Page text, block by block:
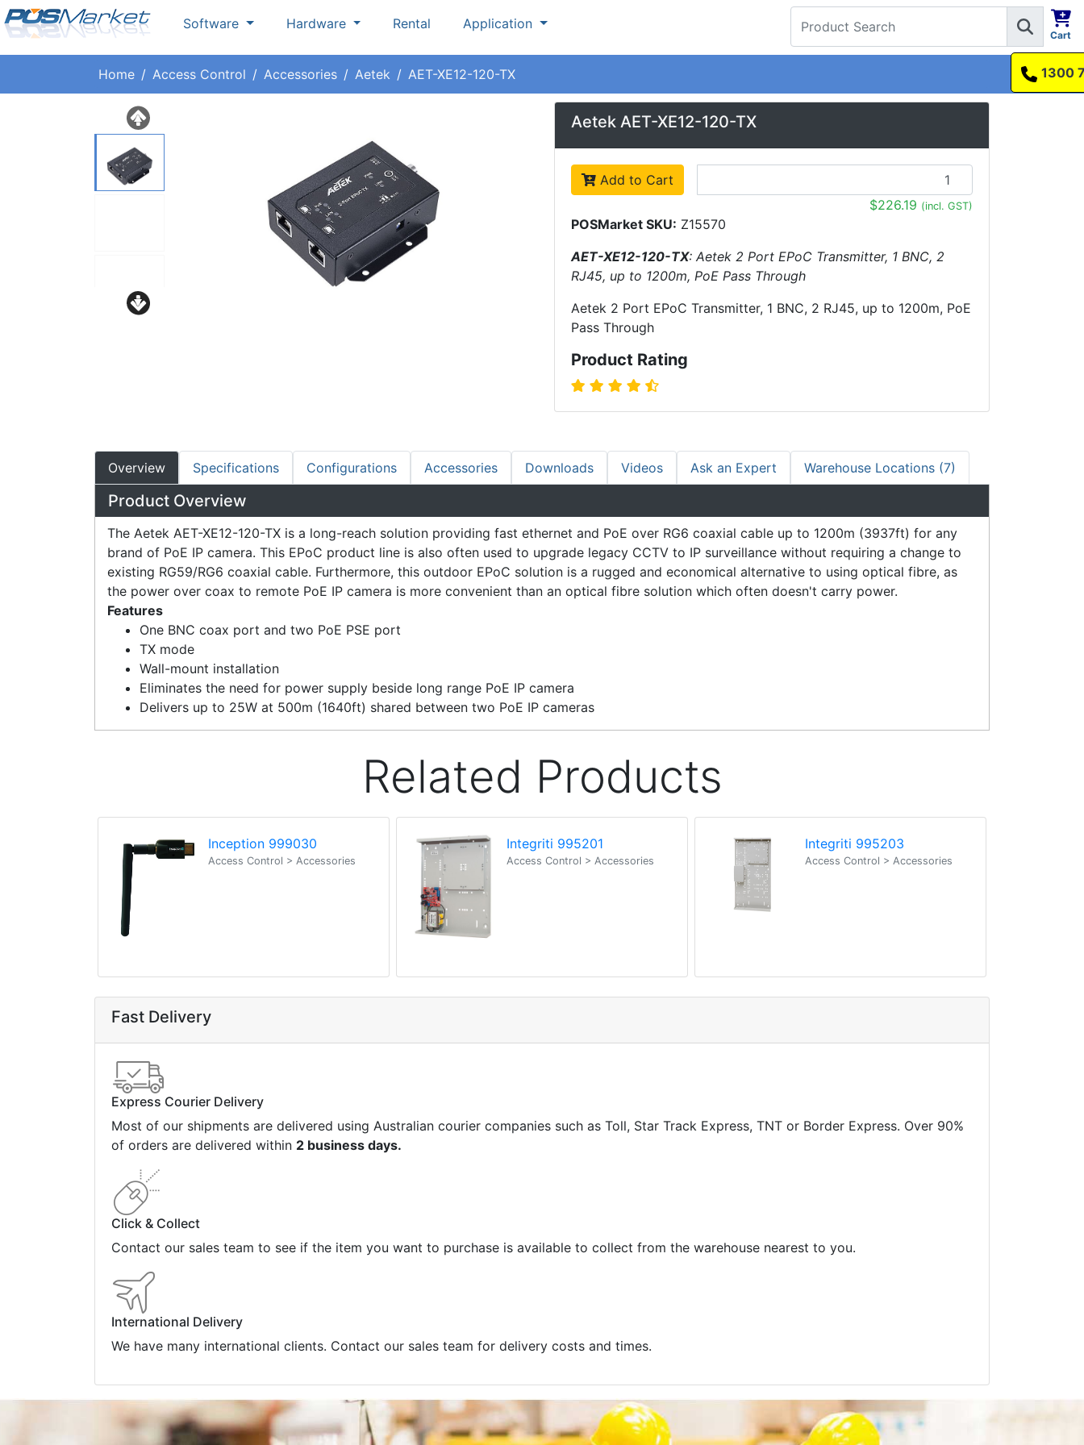
Software Hardware Rental Application
Cart
1300 737 998
Home Access Control Accessories Aetek AET-XE12-120-TX
Aetek AET-XE12-120-TX
Add to Cart
$226.19 (incl. GST)
POSMarket SKU: Z15570
AET-XE12-120-TX: Aetek 2 Port EPoC Transmitter, 1 BNC, 2
RJ45, up to 1200m, PoE Pass Through
Aetek 2 Port EPoC Transmitter, 1 BNC, 2 RJ45, up to 1200m, PoE
Pass Through
Product Rating
Overview Specifications Configurations Accessories Downloads Videos Ask an Expert Warehouse Locations (7)
Product Overview
The Aetek AET-XE12-120-TX is a long-reach solution providing fast ethernet and PoE over RG6 coaxial cable up to 1200m (3937ft) for any
brand of PoE IP camera. This EPoC product line is also often used to upgrade legacy CCTV to IP surveillance without requiring a change to
existing RG59/RG6 coaxial cable. Furthermore, this outdoor EPoC solution is a rugged and economical alternative to using optical fibre, as
the power over coax to remote PoE IP camera is more convenient than an optical fibre solution which often doesn't carry power.
Features
One BNC coax port and two PoE PSE port
TX mode
Wall-mount installation
Eliminates the need for power supply beside long range PoE IP camera
Delivers up to 25W at 500m (1640ft) shared between two PoE IP cameras
Related Products
Inception 999030
Access Control > Accessories
Integriti 995201
Access Control > Accessories
Integriti 995203
Access Control > Accessories
Fast Delivery
Express Courier Delivery
Most of our shipments are delivered using Australian courier companies such as Toll, Star Track Express, TNT or Border Express. Over 90%
of orders are delivered within 2 business days.
Click & Collect
Contact our sales team to see if the item you want to purchase is available to collect from the warehouse nearest to you.
International Delivery
We have many international clients. Contact our sales team for delivery costs and times.